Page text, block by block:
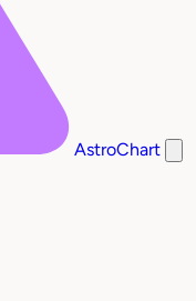
AstroChart